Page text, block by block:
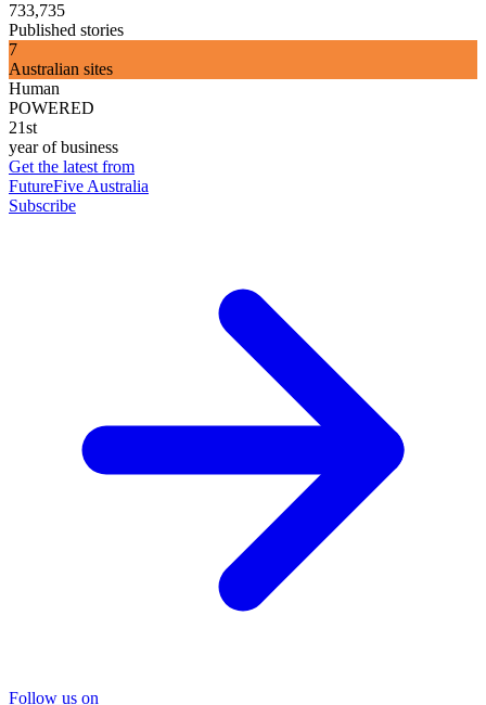
733,735
Published stories
7
Australian sites
Human
POWERED
21st
year of business
Get the latest from
FutureFive Australia
Subscribe
Follow us on